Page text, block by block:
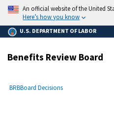
main
content
An official website of the United
Here’s how you know
U.S. DEPARTMENT OF LABOR
Benefits Review Board
Breadcrumb
BRBBoard Decisions